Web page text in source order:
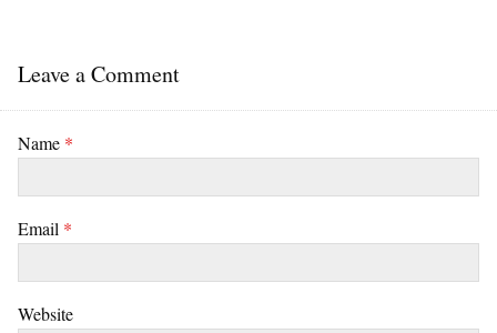
Leave a Comment
Name *
Email *
Website